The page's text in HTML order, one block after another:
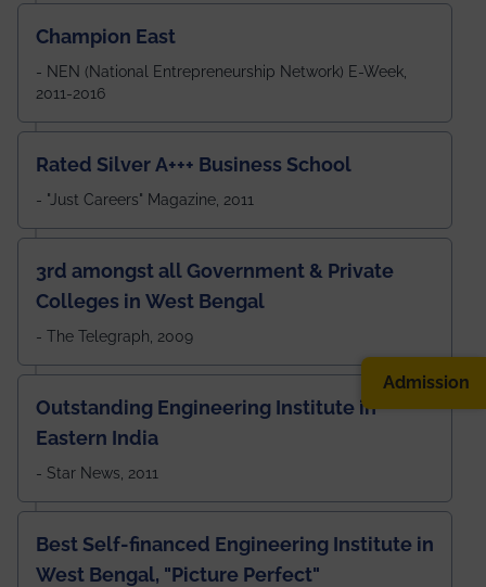
Champion East
- NEN (National Entrepreneurship Network) E-Week,
2011-2016
Rated Silver A+++ Business School
- "Just Careers" Magazine, 2011
3rd amongst all Government & Private
Colleges in West Bengal
- The Telegraph, 2009
Outstanding Engineering Institute in
Eastern India
- Star News, 2011
Best Self-financed Engineering Institute in
West Bengal, "Picture Perfect"
Admission